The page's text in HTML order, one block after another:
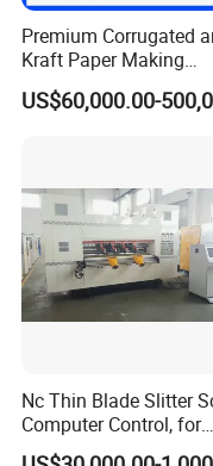
Premium Corrugated
Kraft Paper Making
Machine Production
with Quality
Nc Thin Blade Slitter
Computer Control, for
Corrugated Cardboard